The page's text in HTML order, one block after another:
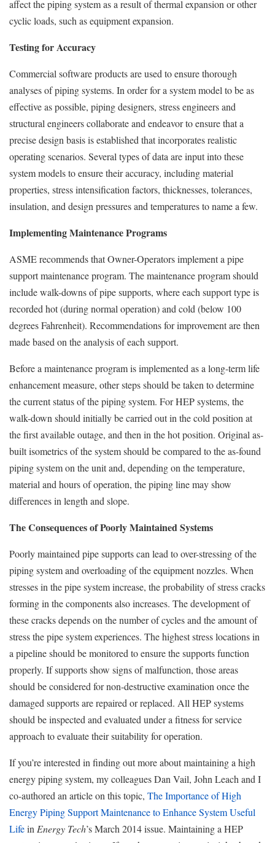
affect the piping system as a result of thermal expansion or other
cyclic loads, such as equipment expansion.
Testing for Accuracy
Commercial software products are used to ensure thorough
analyses of piping systems. In order for a system model to be as
effective as possible, piping designers, stress engineers and
structural engineers collaborate and endeavor to ensure that a
precise design basis is established that incorporates realistic
operating scenarios. Several types of data are input into these
system models to ensure their accuracy, including material
properties, stress intensification factors, thicknesses, tolerances,
insulation, and design pressures and temperatures to name a few.
Implementing Maintenance Programs
ASME recommends that Owner-Operators implement a pipe
support maintenance program. The maintenance program should
include walk-downs of pipe supports, where each support type is
recorded hot (during normal operation) and cold (below 100
degrees Fahrenheit). Recommendations for improvement are then
made based on the analysis of each support.
Before a maintenance program is implemented as a long-term life
enhancement measure, other steps should be taken to determine
the current status of the piping system. For HEP systems, the
walk-down should initially be carried out in the cold position at
the first available outage, and then in the hot position. Original as-
built isometrics of the system should be compared to the as-found
piping system on the unit and, depending on the temperature,
material and hours of operation, the piping line may show
differences in length and slope.
The Consequences of Poorly Maintained Systems
Poorly maintained pipe supports can lead to over-stressing of the
piping system and overloading of the equipment nozzles. When
stresses in the pipe system increase, the probability of stress cracks
forming in the components also increases. The development of
these cracks depends on the number of cycles and the amount of
stress the pipe system experiences. The highest stress locations in
a pipeline should be monitored to ensure the supports function
properly. If supports show signs of malfunction, those areas
should be considered for non-destructive examination once the
damaged supports are repaired or replaced. All HEP systems
should be inspected and evaluated under a fitness for service
approach to evaluate their suitability for operation.
If you’re interested in finding out more about maintaining a high
energy piping system, my colleagues Dan Vail, John Leach and I
co-authored an article on this topic, The Importance of High
Energy Piping Support Maintenance to Enhance System Useful
Lifein Energy Tech’s March 2014 issue. Maintaining a HEP